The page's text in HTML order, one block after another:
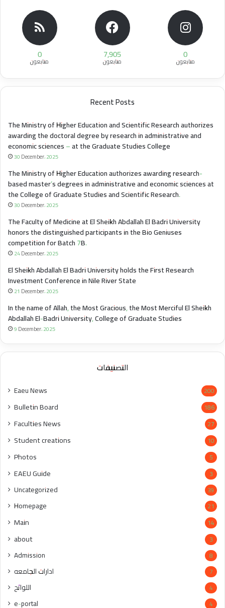
0
متابعون 7,905
متابعون 0
متابعون
Recent Posts
The Ministry of Higher Education and Scientific Research authorizes
awarding the doctoral degree by research in administrative and
economic sciences – at the Graduate Studies College
30 December، 2025
The Ministry of Higher Education authorizes awarding research-
based master’s degrees in administrative and economic sciences at
the College of Graduate Studies and Scientific Research.
30 December، 2025
The Faculty of Medicine at El Sheikh Abdallah El Badri University
honors the distinguished participants in the Bio Geniuses
competition for Batch 7B.
24 December، 2025
El Sheikh Abdallah El Badri University holds the First Research
Investment Conference in Nile River State
21 December، 2025
In the name of Allah, the Most Gracious, the Most Merciful El Sheikh
Abdallah El-Badri University, College of Graduate Studies
9 December، 2025
التصنيفات
Eaeu News 200
Bulletin Board 186
Faculties News 27
Student creations 10
Photos 5
EAEU Guide 3
Uncategorized 39
Homepage 21
Main 14
about 3
Admission 8
ادارات الجامعه 7
اللوائح 4
e-portal 4